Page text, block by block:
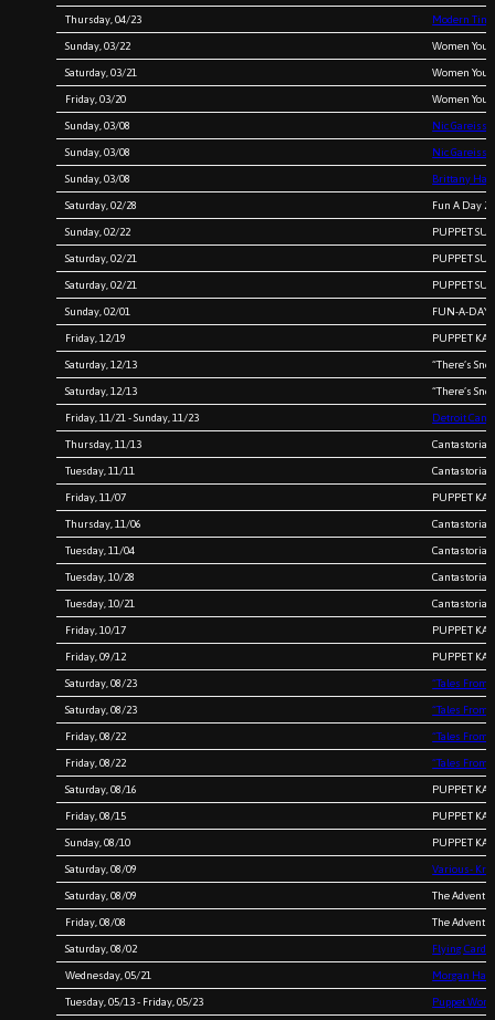
Thursday, 04/23 Modern
Sunday, 03/22 Women You
Saturday, 03/21 Women You
Friday, 03/20 Women You
Sunday, 03/08 Nic Gareiss
Sunday, 03/08 Nic Gareiss
Sunday, 03/08 Brittany
Saturday, 02/28 Fun A Day
Sunday, 02/22 PUPPET
Saturday, 02/21 PUPPET
Saturday, 02/21 PUPPET
Sunday, 02/01 FUN-A-DAY
Friday, 12/19 PUPPET
Saturday, 12/13 “There’s
Saturday, 12/13 “There’s
Friday, 11/21 - Sunday, 11/23 Detroit
Thursday, 11/13 Cantastoria
Tuesday, 11/11 Cantastoria
Friday, 11/07 PUPPET
Thursday, 11/06 Cantastoria
Tuesday, 11/04 Cantastoria
Tuesday, 10/28 Cantastoria
Tuesday, 10/21 Cantastoria
Friday, 10/17 PUPPET
Friday, 09/12 PUPPET
Saturday, 08/23 “Tales From
Saturday, 08/23 “Tales From
Friday, 08/22 “Tales From
Friday, 08/22 “Tales From
Saturday, 08/16 PUPPET
Friday, 08/15 PUPPET
Sunday, 08/10 PUPPET
Saturday, 08/09 Various-
Saturday, 08/09 The
Friday, 08/08 The
Saturday, 08/02 Flying
Wednesday, 05/21 Morgan
Tuesday, 05/13 - Friday, 05/23 Puppet